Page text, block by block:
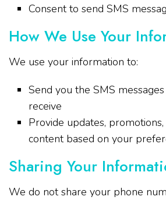
Consent to send SMS
How We Use Your
We use your information to:
Send you the SMS
receive
Provide updates,
content based on your
Sharing Your
We do not share your phone